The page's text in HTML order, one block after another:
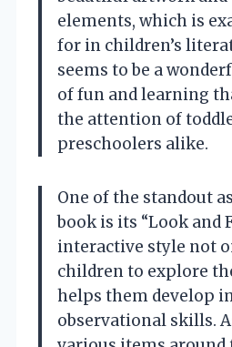
elements, which is
for in children’s
seems to be a
of fun and learning
the attention of
preschoolers alike.
One of the standout
book is its “Look and
interactive style not
children to explore
helps them develop
observational skills.